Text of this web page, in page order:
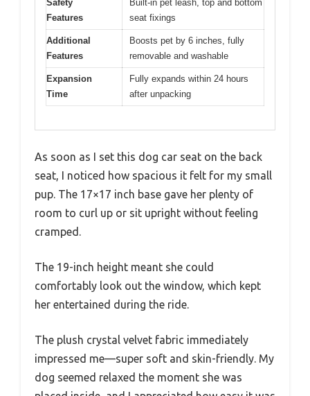
Safety
Features
Built-in pet leash, top and bottom
seat fixings
Additional
Features
Boosts pet by 6 inches, fully
removable and washable
Expansion
Time
Fully expands within 24 hours
after unpacking
As soon as I set this dog car seat on the back
seat, I noticed how spacious it felt for my small
pup. The 17×17 inch base gave her plenty of
room to curl up or sit upright without feeling
cramped.
The 19-inch height meant she could
comfortably look out the window, which kept
her entertained during the ride.
The plush crystal velvet fabric immediately
impressed me—super soft and skin-friendly. My
dog seemed relaxed the moment she was